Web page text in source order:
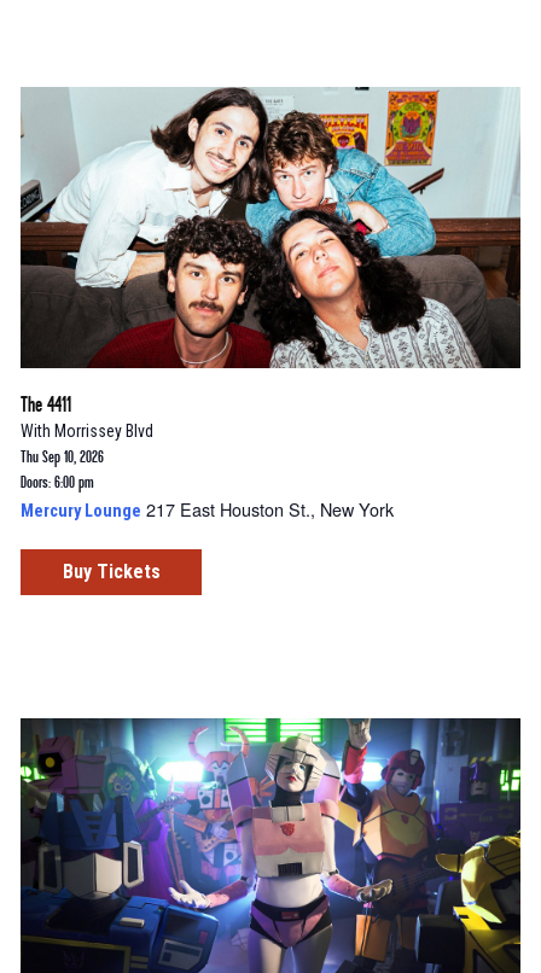
The 4411
With Morrissey Blvd
Thu Sep 10, 2026
Doors: 6:00 pm
Mercury Lounge 217 East Houston St., New York
Buy Tickets